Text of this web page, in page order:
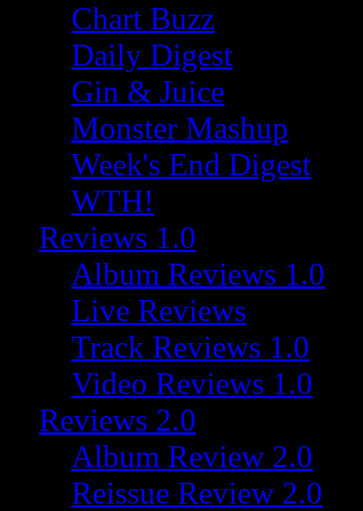
Chart Buzz
Daily Digest
Gin & Juice
Monster Mashup
Week's End Digest
WTH!
Reviews 1.0
Album Reviews 1.0
Live Reviews
Track Reviews 1.0
Video Reviews 1.0
Reviews 2.0
Album Review 2.0
Reissue Review 2.0